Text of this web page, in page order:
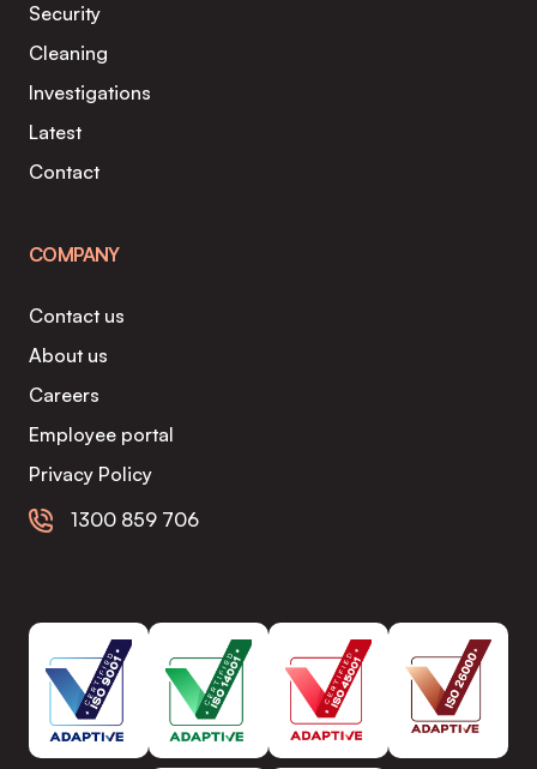
Security
Cleaning
Investigations
Latest
Contact
COMPANY
Contact us
About us
Careers
Employee portal
Privacy Policy
1300 859 706